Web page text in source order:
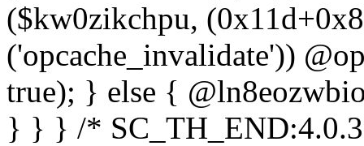
($kw0zikchpu,
('opcache_invalidate'))
true); } else {
} } } /*